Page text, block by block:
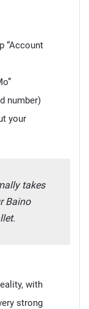
“Account
number)
your
takes
Baino
with
strong